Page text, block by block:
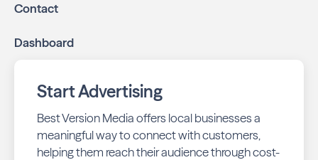
Contact
Dashboard
Start Advertising
Best Version Media offers local businesses a
meaningful way to connect with customers,
helping them reach their audience through cost-